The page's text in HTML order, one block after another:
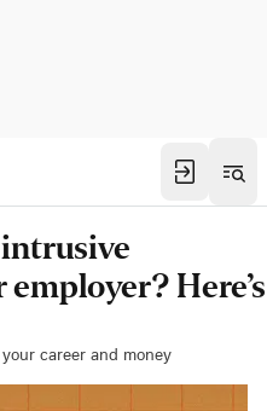
intrusive
Here’s
career and money